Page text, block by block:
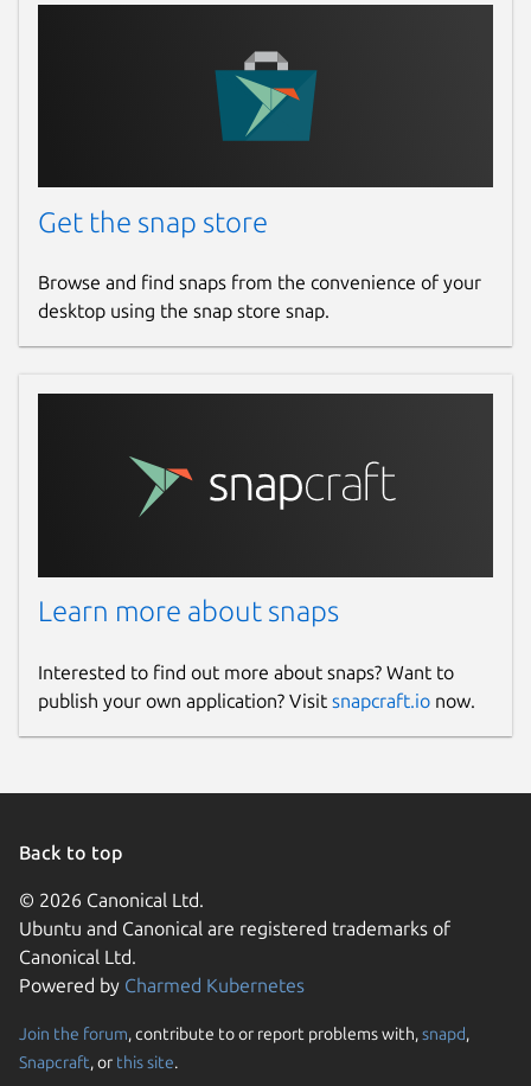
Get the snap store
Browse and find snaps from the convenience of your
desktop using the snap store snap.
Learn more about snaps
Interested to find out more about snaps? Want to
publish your own application? Visit snapcraft.io now.
Back to top
© 2026 Canonical Ltd.
Ubuntu and Canonical are registered trademarks of
Canonical Ltd.
Powered by Charmed Kubernetes
Join the forum, contribute to or report problems with,snapd,
Snapcraft, or this site.